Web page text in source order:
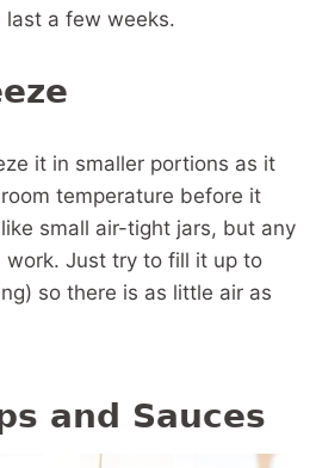
last a few weeks.
it in smaller portions as it
temperature before it
small air-tight jars, but any
work. Just try to fill it up to
so there is as little air as
and Sauces